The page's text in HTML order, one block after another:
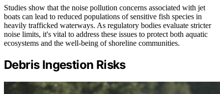
Studies show that the noise pollution concerns associated with jet
boats can lead to reduced populations of sensitive fish species in
heavily trafficked waterways. As regulatory bodies evaluate stricter
noise limits, it's vital to address these issues to protect both aquatic
ecosystems and the well-being of shoreline communities.
Debris Ingestion Risks